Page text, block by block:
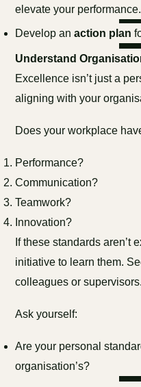
elevate your performance.
Develop anaction plan
Understand
Excellence isn’t just a
aligning with your
Does your workplace
Performance?
Communication?
Teamwork?
Innovation?
If these standards aren’t
initiative to learn them.
colleagues or supervisors.
Ask yourself:
Are your personal
organisation’s?